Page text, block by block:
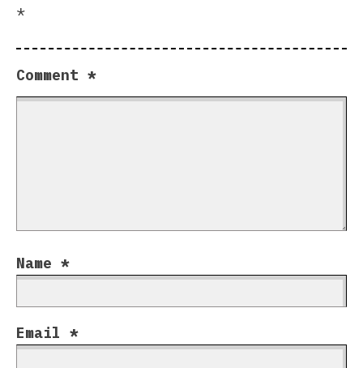
*
Comment *
Name *
Email *